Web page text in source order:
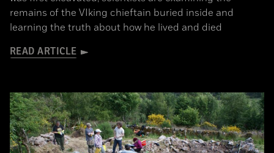
remains of the VIking chieftain buried inside and
learning the truth about how he lived and died
READ ARTICLE